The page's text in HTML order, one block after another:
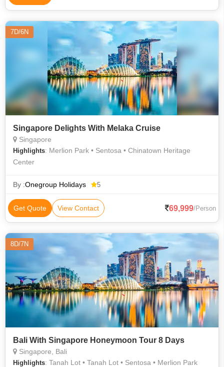
7D/6N
Singapore Delights With Melaka Cruise
Singapore
Highlights: Merlion Park • Sentosa • Chinatown Heritage
Center
By :Onegroup Holidays 5
Get Quote View Contact 69,999/Person
8D/7N
Bali With Singapore Honeymoon Tour 8 Days
Singapore, Bali
Highlights: Tanah Lot • Tanah Lot • Sentosa • Merlion Park